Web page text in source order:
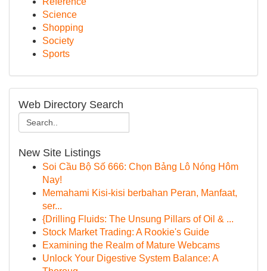
Science
Shopping
Society
Sports
Web Directory Search
New Site Listings
Soi Cầu Bộ Số 666: Chọn Bảng Lô Nóng Hôm
Nay!
Memahami Kisi-kisi berbahan Peran, Manfaat,
ser...
{Drilling Fluids: The Unsung Pillars of Oil & ...
Stock Market Trading: A Rookie's Guide
Examining the Realm of Mature Webcams
Unlock Your Digestive System Balance: A